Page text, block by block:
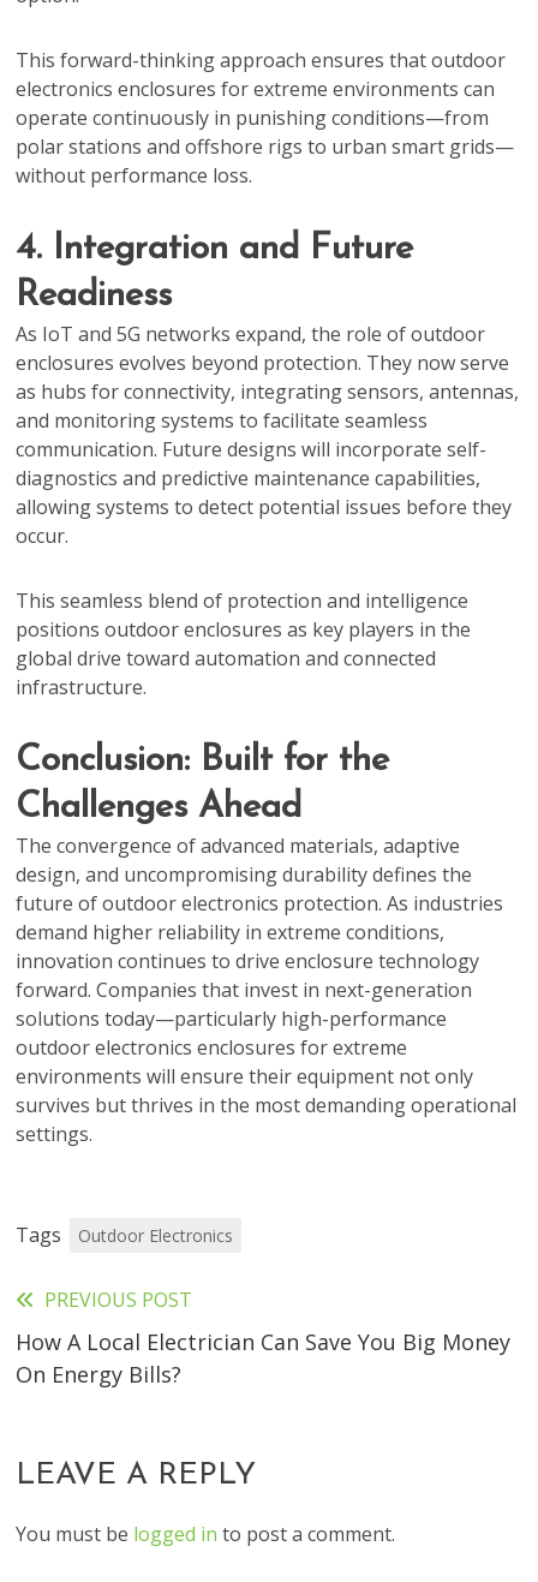
This forward-thinking approach ensures that outdoor
electronics enclosures for extreme environments can
operate continuously in punishing conditions—from
polar stations and offshore rigs to urban smart grids—
without performance loss.
4. Integration and Future
Readiness
As IoT and 5G networks expand, the role of outdoor
enclosures evolves beyond protection. They now serve
as hubs for connectivity, integrating sensors, antennas,
and monitoring systems to facilitate seamless
communication. Future designs will incorporate self-
diagnostics and predictive maintenance capabilities,
allowing systems to detect potential issues before they
occur.
This seamless blend of protection and intelligence
positions outdoor enclosures as key players in the
global drive toward automation and connected
infrastructure.
Conclusion: Built for the
Challenges Ahead
The convergence of advanced materials, adaptive
design, and uncompromising durability defines the
future of outdoor electronics protection. As industries
demand higher reliability in extreme conditions,
innovation continues to drive enclosure technology
forward. Companies that invest in next-generation
solutions today—particularly high-performance
outdoor electronics enclosures for extreme
environments will ensure their equipment not only
survives but thrives in the most demanding operational
settings.
Tags Outdoor Electronics
Read
more
PREVIOUS POST
How A Local Electrician Can Save You Big Money
On Energy Bills?
LEAVE A REPLY
You must be logged in to post a comment.